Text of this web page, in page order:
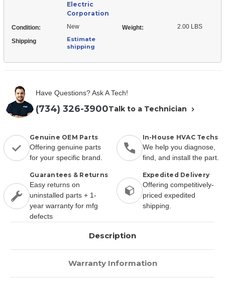
Electric
Corporation
Condition: New Weight: 2.00 LBS
Shipping
Estimate
shipping
Have Questions? Ask A Tech!
(734) 326-3900Talk to a Technician
Genuine OEM Parts
Offering genuine parts
for your specific brand.
In-House HVAC Techs
We help you diagnose,
find, and install the part.
Guarantees & Returns
Easy returns on
uninstalled parts + 1-
year warranty for mfg
defects
Expedited Delivery
Offering competitively-
priced expedited
shipping.
Description
Warranty Information